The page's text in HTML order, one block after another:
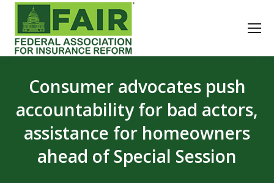
Consumer advocates push
accountability for bad actors,
assistance for homeowners
ahead of Special Session